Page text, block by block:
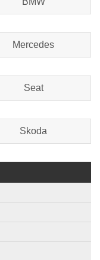
Mercedes
Seat
Skoda